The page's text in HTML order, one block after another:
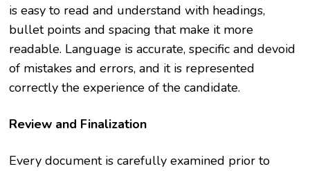
is easy to read and understand with headings,
bullet points and spacing that make it more
readable. Language is accurate, specific and devoid
of mistakes and errors, and it is represented
correctly the experience of the candidate.
Review and Finalization
Every document is carefully examined prior to